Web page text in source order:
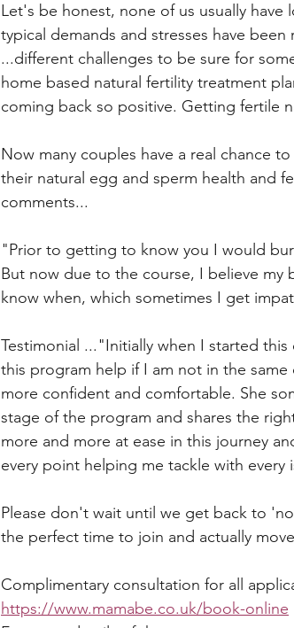
Let's be honest, none of us usually
typical demands and stresses have
...different challenges to be sure for
home based natural fertility treatment
coming back so positive. Getting fertile
Now many couples have a real chance
their natural egg and sperm health and
comments...
"Prior to getting to know you I would
But now due to the course, I believe my
know when, which sometimes I get
Testimonial ..."Initially when I started
this program help if I am not in the
more confident and comfortable. She
stage of the program and shares the
more and more at ease in this journey
every point helping me tackle with every
Please don't wait until we get back to
the perfect time to join and actually
Complimentary consultation for all
https://www.mamabe.co.uk/book-online